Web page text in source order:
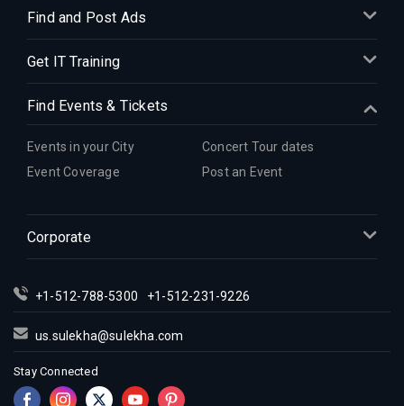
Find and Post Ads
Get IT Training
Find Events & Tickets
Events in your City
Concert Tour dates
Event Coverage
Post an Event
Corporate
+1-512-788-5300 +1-512-231-9226
us.sulekha@sulekha.com
Stay Connected